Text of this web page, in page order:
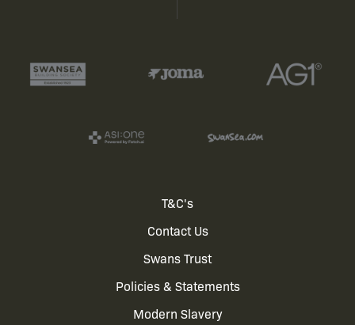
T&C's
Contact Us
Swans Trust
Policies & Statements
Modern Slavery